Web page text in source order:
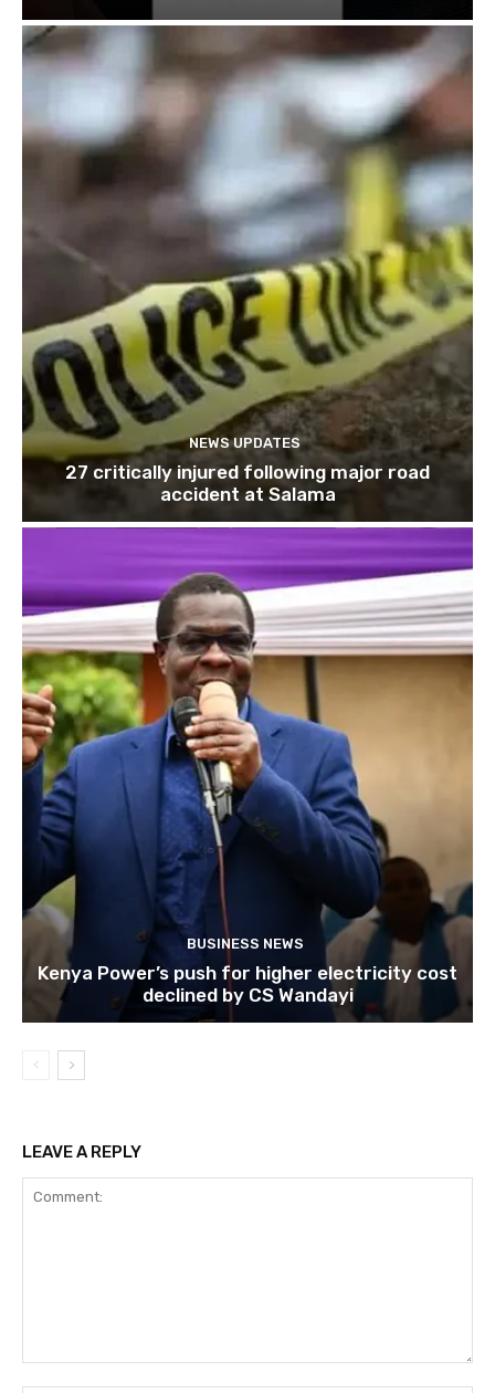
NEWS UPDATES
27 critically injured following major road
accident at Salama
BUSINESS NEWS
Kenya Power’s push for higher electricity cost
declined by CS Wandayi
LEAVE A REPLY